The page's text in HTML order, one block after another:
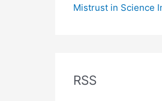
Mistrust in Science
RSS